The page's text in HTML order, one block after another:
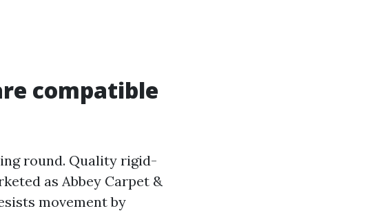
compatible
round. Quality rigid-
as Abbey Carpet &
movement by